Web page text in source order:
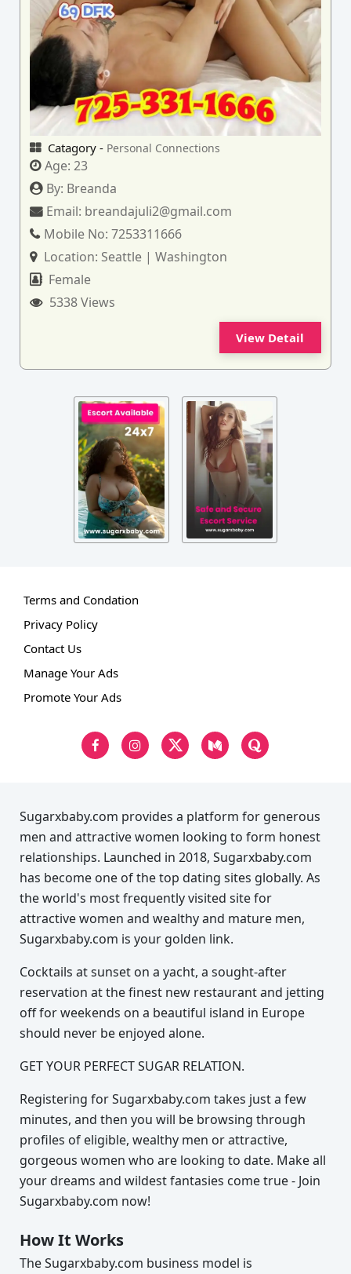
Catagory - Personal Connections
Age:23
By: Breanda
Email: breandajuli2@gmail.com
Mobile No:7253311666
Location: Seattle | Washington
Female
5338 Views
View Detail
Terms and Condation
Privacy Policy
Contact Us
Manage Your Ads
Promote Your Ads
Sugarxbaby.com provides a platform for generous
men and attractive women looking to form honest
relationships. Launched in 2018, Sugarxbaby.com
has become one of the top dating sites globally. As
the world's most frequently visited site for
attractive women and wealthy and mature men,
Sugarxbaby.com is your golden link.
Cocktails at sunset on a yacht, a sought-after
reservation at the finest new restaurant and jetting
off for weekends on a beautiful island in Europe
should never be enjoyed alone.
GET YOUR PERFECT SUGAR RELATION.
Registering for Sugarxbaby.com takes just a few
minutes, and then you will be browsing through
profiles of eligible, wealthy men or attractive,
gorgeous women who are looking to date. Make all
your dreams and wildest fantasies come true - Join
Sugarxbaby.com now!
How It Works
The Sugarxbaby.com business model is